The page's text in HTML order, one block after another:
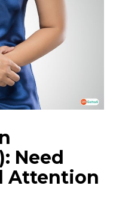
Need
Attention